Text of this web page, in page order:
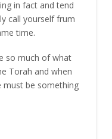
in fact and tend
call yourself frum
time.
so much of what
Torah and when
must be something